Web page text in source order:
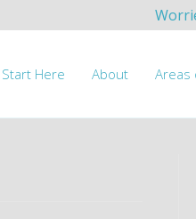
Start Here About Areas